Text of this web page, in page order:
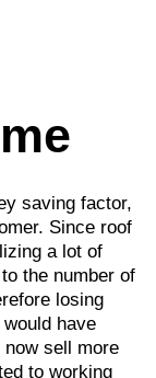
saving factor,
Since roof
a lot of
the number of
losing
have
sell more
to working